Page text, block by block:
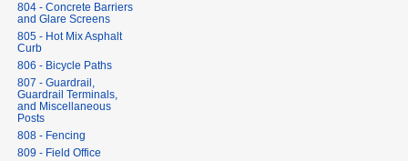
804 - Concrete Barriers
and Glare Screens
805 - Hot Mix Asphalt
Curb
806 - Bicycle Paths
807 - Guardrail,
Guardrail Terminals,
and Miscellaneous
Posts
808 - Fencing
809 - Field Office